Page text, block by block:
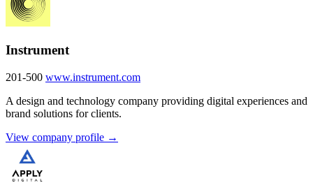
Instrument
201-500 www.instrument.com
A design and technology company providing digital experiences and
brand solutions for clients.
View company profile →